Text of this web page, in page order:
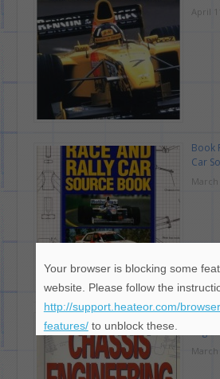
April
Book
Car
March
Book
March
Your browser is blocking some
website. Please follow the
http://support.heateor.com/
features/to unblock these.